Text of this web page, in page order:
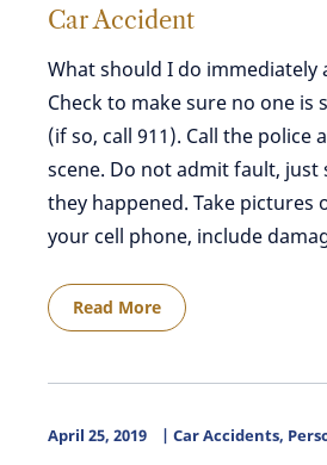
Car Accident
What should I do immediately
Check to make sure no one is
(if so, call 911). Call the police
scene. Do not admit fault, just
they happened. Take pictures
your cell phone, include
Read More
April 25, 2019 Car Accidents,